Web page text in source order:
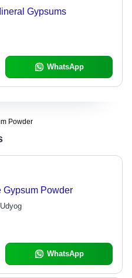
Gypsums
WhatsApp
Powder
Gypsum Powder
WhatsApp